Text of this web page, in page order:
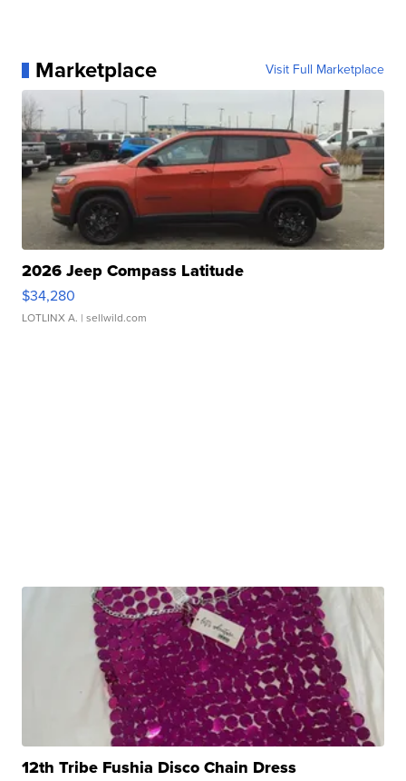
Marketplace Visit Full Marketplace
2026 Jeep Compass Latitude
$34,280
LOTLINX A. | sellwild.com
12th Tribe Fushia Disco Chain Dress